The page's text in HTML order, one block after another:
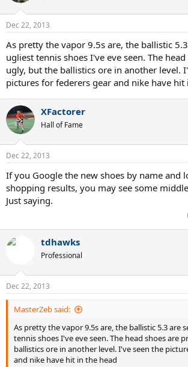
Dec 22, 2013
As pretty the vapor 9.5s are, the ballistic
ugliest tennis shoes I've eve seen. The
ugly, but the ballistics ore in another level.
pictures for federers gear and nike have hit
XFactorer
Hall of Fame
Dec 22, 2013
If you Google the new shoes by name and
shopping results, you may see some
Just saying.
tdhawks
Professional
Dec 22, 2013
MasterZeb said:
As pretty the vapor 9.5s are, the ballistic 5.3 are
tennis shoes I've eve seen. The head shoes are
ballistics ore in another level. I've seen the
and nike have hit in the head